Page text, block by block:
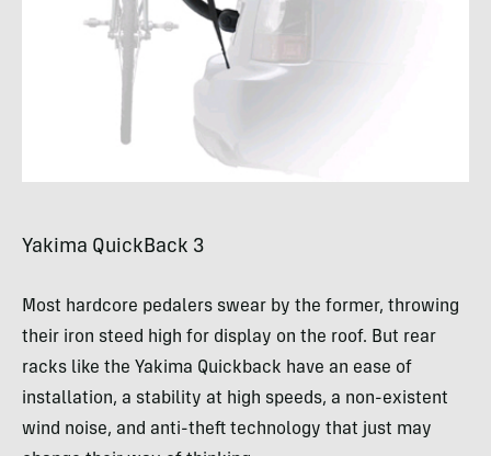
Yakima QuickBack 3
Most hardcore pedalers swear by the former, throwing
their iron steed high for display on the roof. But rear
racks like the Yakima Quickback have an ease of
installation, a stability at high speeds, a non-existent
wind noise, and anti-theft technology that just may